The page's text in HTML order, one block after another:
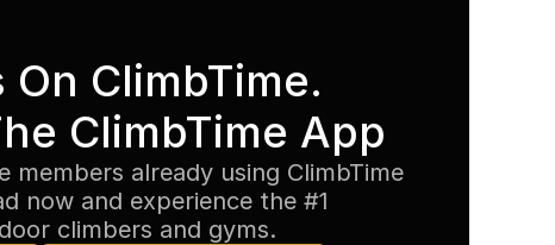
On ClimbTime.
ClimbTime App
members already using ClimbTime
now and experience the #1
climbers and gyms.